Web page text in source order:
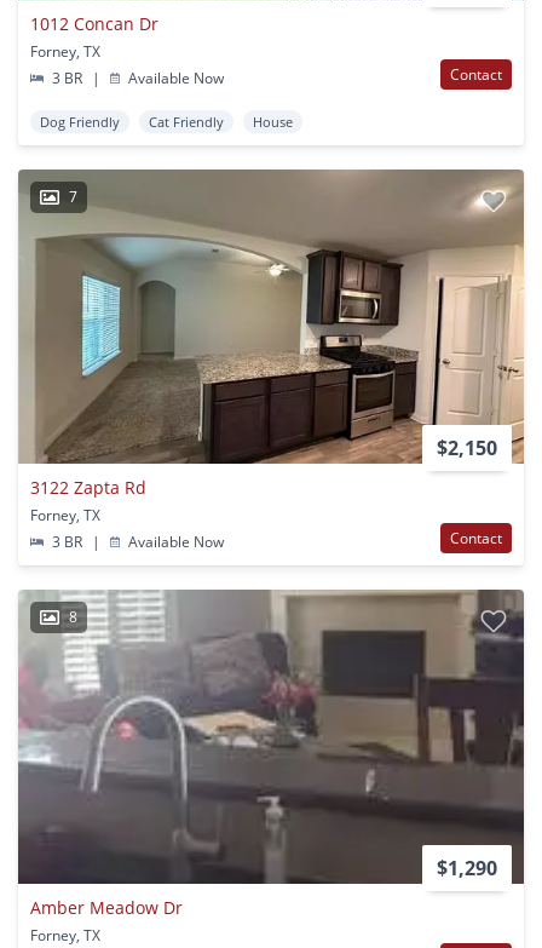
1012 Concan Dr
Forney, TX
3 BR
| Available Now Contact
Dog Friendly Cat Friendly House
7
$2,150
3122 Zapta Rd
Forney, TX
3 BR
| Available Now Contact
8
$1,290
Amber Meadow Dr
Forney, TX